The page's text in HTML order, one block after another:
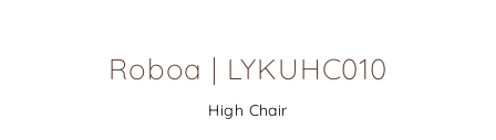
Roboa | LYKUHC010
High Chair